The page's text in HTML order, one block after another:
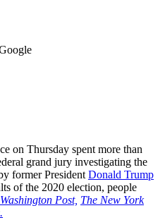
on Thursday spent more than
grand jury investigating the
former President Donald Trump
of the 2020 election, people
Post, The New York